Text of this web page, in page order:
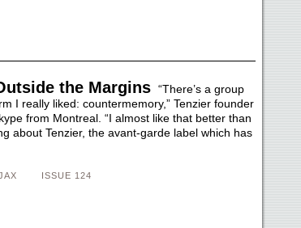
the Margins “There’s a group
I really liked: countermemory,” Tenzier founder
from Montreal. “I almost like that better than
about Tenzier, the avant-garde label which has
ISSUE 124